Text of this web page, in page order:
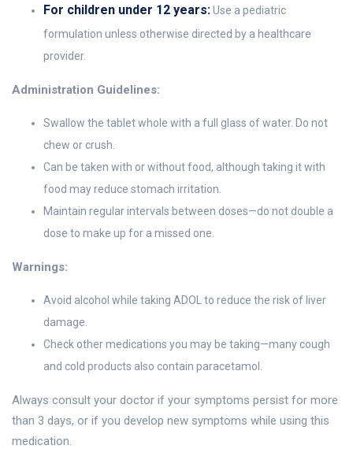
For children under 12 years:Use a pediatric
formulation unless otherwise directed by a healthcare
provider.
Administration Guidelines:
Swallow the tablet whole with a full glass of water. Do not
chew or crush.
Can be taken with or without food, although taking it with
food may reduce stomach irritation.
Maintain regular intervals between doses—do not double a
dose to make up for a missed one.
Warnings:
Avoid alcohol while taking ADOL to reduce the risk of liver
damage.
Check other medications you may be taking—many cough
and cold products also contain paracetamol.
Always consult your doctor if your symptoms persist for more
than 3 days, or if you develop new symptoms while using this
medication.